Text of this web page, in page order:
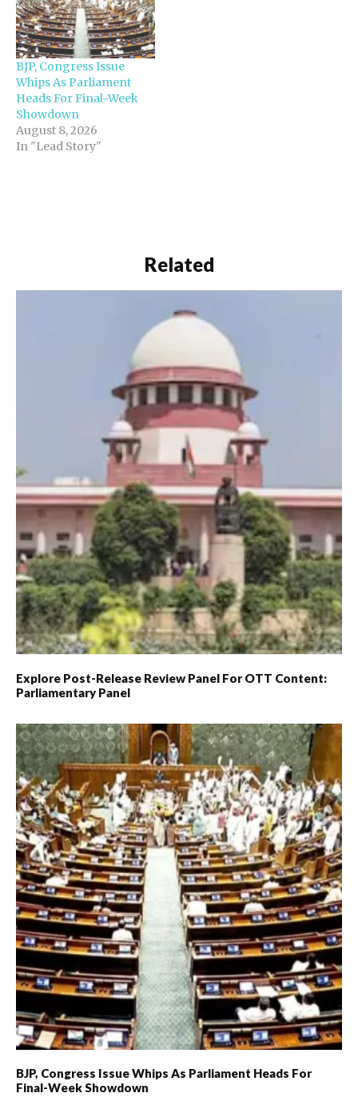
BJP, Congress Issue
Whips As Parliament
Heads For Final-Week
Showdown
August 8, 2026
In "Lead Story"
Related
Explore Post-Release Review Panel For OTT Content:
Parliamentary Panel
BJP, Congress Issue Whips As Parliament Heads For
Final-Week Showdown